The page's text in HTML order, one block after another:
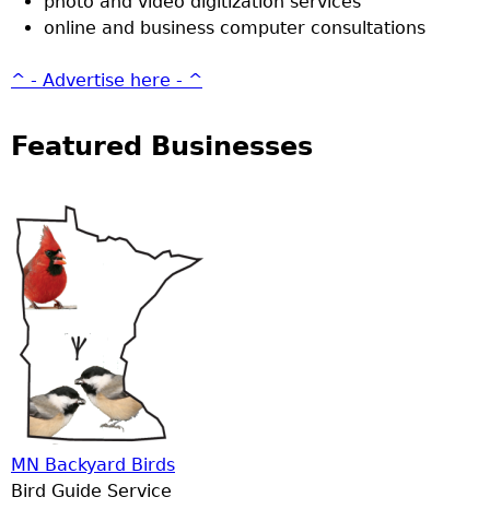
online and business computer consultations
^ - Advertise here - ^
Featured Businesses
MN Backyard Birds
Bird Guide Service